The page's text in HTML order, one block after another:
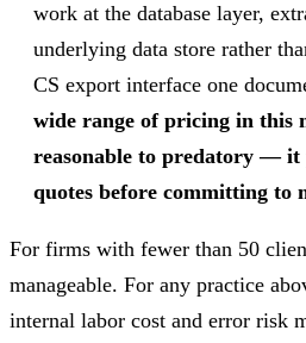
work at the database layer,
underlying data store rather
CS export interface one
wide range of pricing in
reasonable to predatory — it
quotes before committing to
For firms with fewer than 50
manageable. For any practice
internal labor cost and error risk